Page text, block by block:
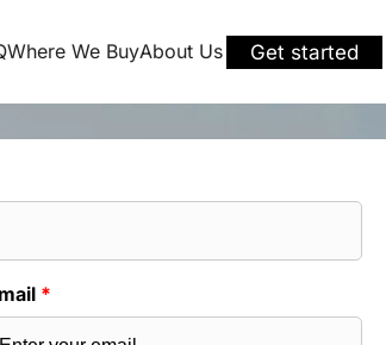
Where We BuyAbout Us Get started
*